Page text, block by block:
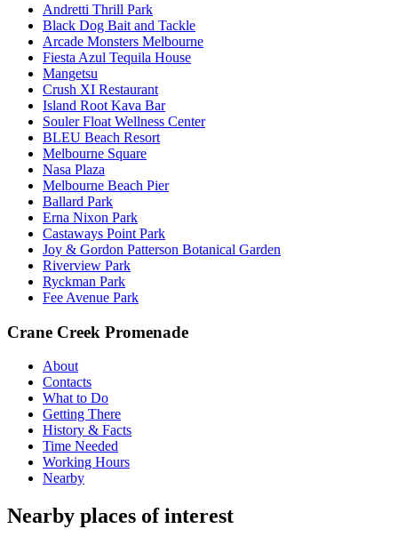
Andretti Thrill Park
Black Dog Bait and Tackle
Arcade Monsters Melbourne
Fiesta Azul Tequila House
Mangetsu
Crush XI Restaurant
Island Root Kava Bar
Souler Float Wellness Center
BLEU Beach Resort
Melbourne Square
Nasa Plaza
Melbourne Beach Pier
Ballard Park
Erna Nixon Park
Castaways Point Park
Joy & Gordon Patterson Botanical Garden
Riverview Park
Ryckman Park
Fee Avenue Park
Crane Creek Promenade
About
Contacts
What to Do
Getting There
History & Facts
Time Needed
Working Hours
Nearby
Nearby places of interest